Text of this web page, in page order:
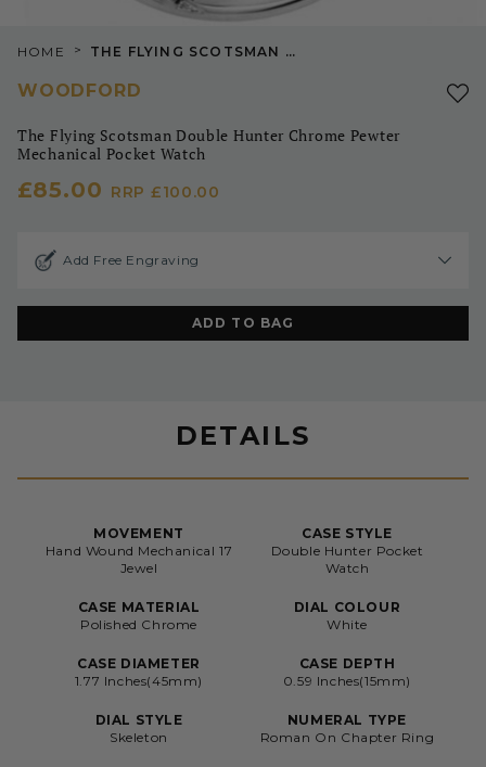
DETAILS
MOVEMENT
Hand Wound Mechanical 17
Jewel
CASE STYLE
Double Hunter Pocket
Watch
CASE MATERIAL
Polished Chrome
DIAL COLOUR
White
CASE DIAMETER
1.77 Inches(45mm)
CASE DEPTH
0.59 Inches(15mm)
DIAL STYLE
Skeleton
NUMERAL TYPE
Roman On Chapter Ring
HOME > THE FLYING SCOTSMAN DOUBLE HUNTER CHROME PEWTER MECHANICAL POCKET WATCH
WOODFORD
The Flying Scotsman Double Hunter Chrome Pewter
Mechanical Pocket Watch
£85.00 RRP £100.00
Add Free Engraving
ADD TO BAG